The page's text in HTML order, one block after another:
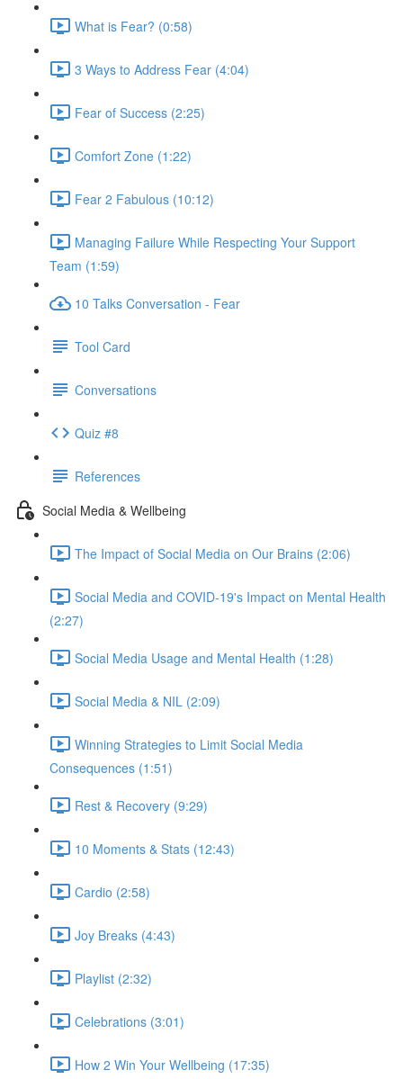
What is Fear? (0:58)
3 Ways to Address Fear (4:04)
Fear of Success (2:25)
Comfort Zone (1:22)
Fear 2 Fabulous (10:12)
Managing Failure While Respecting Your Support
Team (1:59)
10 Talks Conversation - Fear
Tool Card
Conversations
Quiz #8
References
Social Media & Wellbeing
The Impact of Social Media on Our Brains (2:06)
Social Media and COVID-19's Impact on Mental Health
(2:27)
Social Media Usage and Mental Health (1:28)
Social Media & NIL (2:09)
Winning Strategies to Limit Social Media
Consequences (1:51)
Rest & Recovery (9:29)
10 Moments & Stats (12:43)
Cardio (2:58)
Joy Breaks (4:43)
Playlist (2:32)
Celebrations (3:01)
How 2 Win Your Wellbeing (17:35)